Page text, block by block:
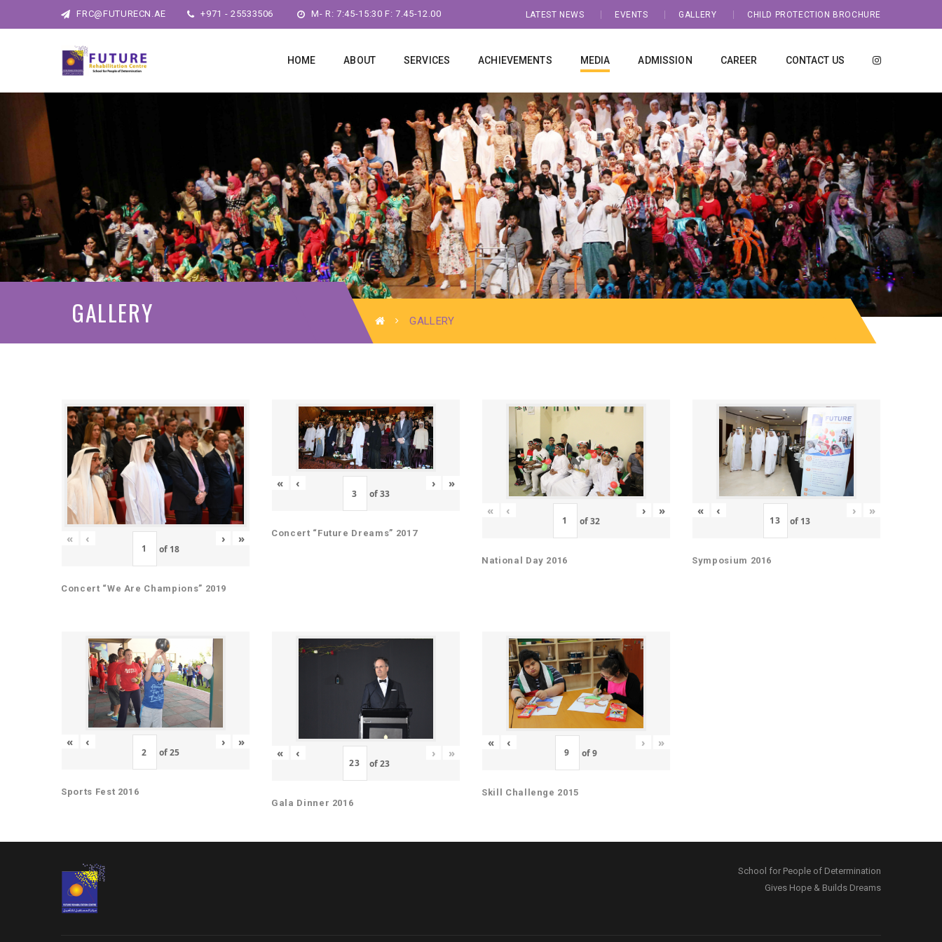
FRC@FUTURECN.AE +971 - 25533506 M- R: 7:45-15:30 F: 7.45-12.00 LATEST NEWS EVENTS GALLERY CHILD PROTECTION BROCHURE
HOME ABOUT SERVICES ACHIEVEMENTS MEDIA ADMISSION CAREER CONTACT US
GALLERY GALLERY
« ‹
of 18
› »
Concert “We Are Champions” 2019
« ‹
of33
› »
Concert “Future Dreams” 2017
« ‹
of32
› »
National Day 2016
« ‹
of 13
› »
Symposium 2016
« ‹
of25
› »
Sports Fest 2016
« ‹
of23
› »
Gala Dinner 2016
« ‹
of9
› »
Skill Challenge 2015
School for People of Determination
Gives Hope & Builds Dreams